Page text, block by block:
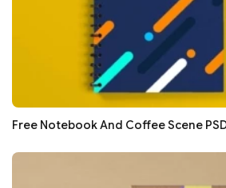
Free Notebook And Coffee Scene